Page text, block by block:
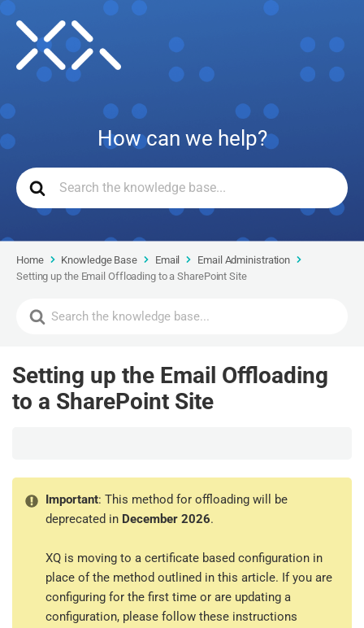
How can we help?
Home Knowledge Base Email
Email Administration
Setting up the Email Offloading to a SharePoint Site
Setting up the Email Offloading
to a SharePoint Site
Important: This method for offloading will be
deprecated in December 2026.
XQ is moving to a certificate based configuration in
place of the method outlined in this article. If you are
configuring for the first time or are updating a
configuration, please follow these instructions